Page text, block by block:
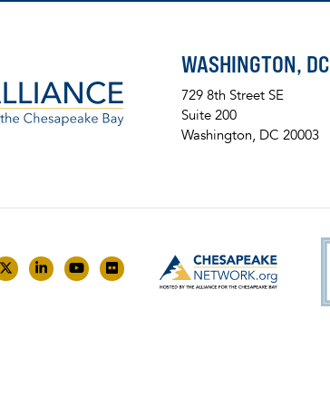
WASHINGTON, DC
729 8th Street SE
Suite 200
Washington, DC 20003
Facebook
us on Instagram
Follow us on Twitter
Follow us on LinkedIn
Follow us on YouTube
Follow us on Flickr